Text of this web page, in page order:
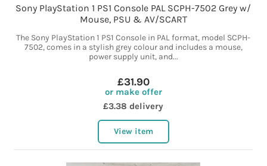
Sony PlayStation 1 PS1 Console PAL SCPH-7502 Grey w/
Mouse, PSU & AV/SCART
The Sony PlayStation 1 PS1 Console in PAL format, model SCPH-
7502, comes in a stylish grey colour and includes a mouse,
power supply unit, and...
£31.90
or make offer
£3.38 delivery
View item